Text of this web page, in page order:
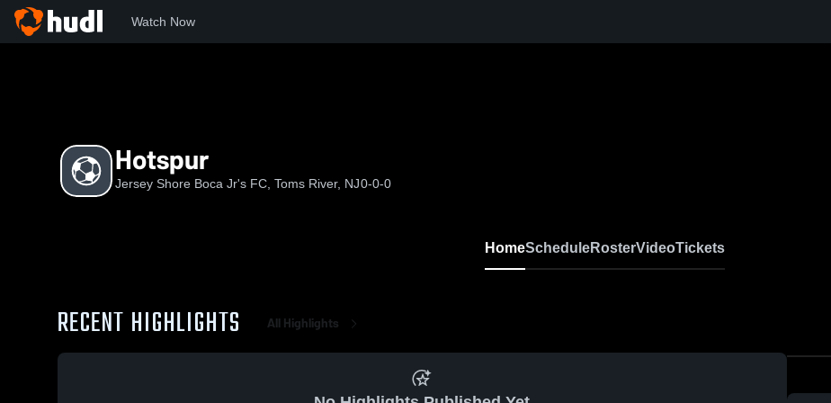
Watch Now
Hotspur
Jersey Shore Boca Jr's FC, Toms River, NJ0-0-0
HomeScheduleRosterVideoTickets
RECENT HIGHLIGHTS All Highlights